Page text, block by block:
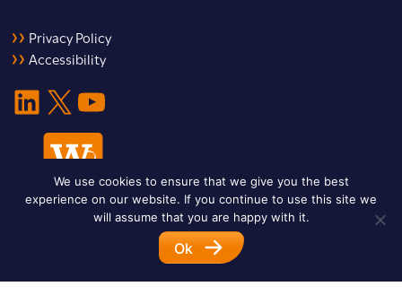
Privacy Policy
Accessibility
LinkedIn X YouTube
© 2026 Warwick Legal Network. All Rights Reserved.
Designed byImpet Group
We use cookies to ensure that we give you the best
experience on our website. If you continue to use this site we
will assume that you are happy with it.
Ok